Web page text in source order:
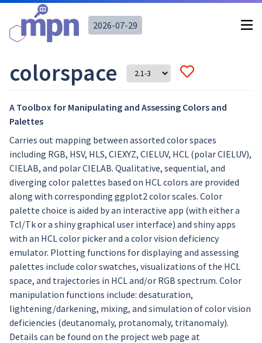
2026-07-29
colorspace
A Toolbox for Manipulating and Assessing Colors and
Palettes
Carries out mapping between assorted color spaces
including RGB, HSV, HLS, CIEXYZ, CIELUV, HCL (polar CIELUV),
CIELAB, and polar CIELAB. Qualitative, sequential, and
diverging color palettes based on HCL colors are provided
along with corresponding ggplot2 color scales. Color
palette choice is aided by an interactive app (with either a
Tcl/Tk or a shiny graphical user interface) and shiny apps
with an HCL color picker and a color vision deficiency
emulator. Plotting functions for displaying and assessing
palettes include color swatches, visualizations of the HCL
space, and trajectories in HCL and/or RGB spectrum. Color
manipulation functions include: desaturation,
lightening/darkening, mixing, and simulation of color vision
deficiencies (deutanomaly, protanomaly, tritanomaly).
Details can be found on the project web page at